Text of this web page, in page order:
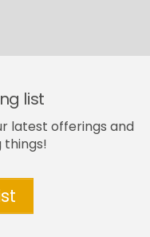
list
latest offerings and